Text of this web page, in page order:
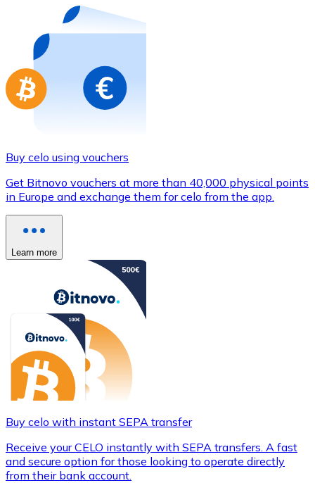
Store - Gift Cards
New
Buy gift cards from your favorite brands with
Go to gift card store
Buy celo using vouchers
Get Bitnovo vouchers at more than 40,000 physical points
in Europe and exchange them for celo from the app.
Learn more
Buy celo with instant SEPA transfer
Receive your CELO instantly with SEPA transfers. A fast
and secure option for those looking to operate directly
from their bank account.